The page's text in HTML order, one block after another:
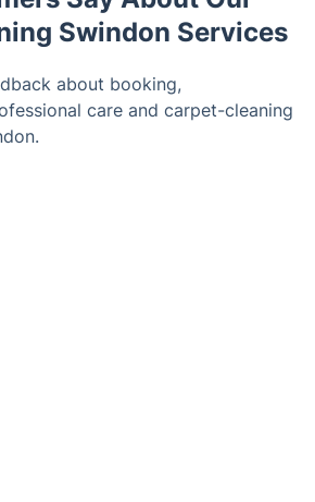
Swindon Services
about booking,
care and carpet-cleaning